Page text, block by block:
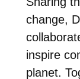
change,
inspire
planet.